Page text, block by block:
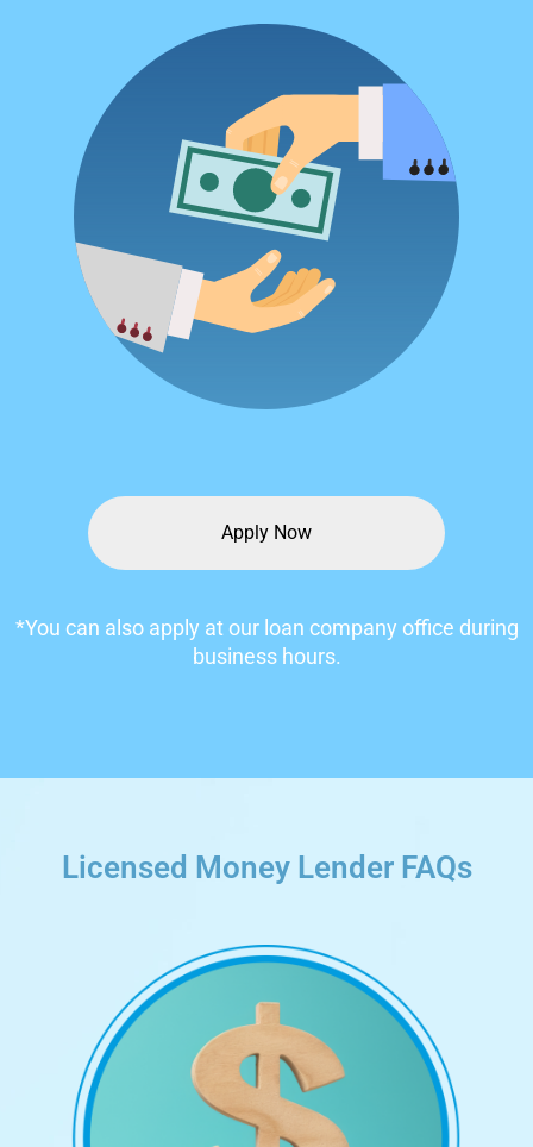
Apply Now
*You can also apply at our loan company office during
business hours.
Licensed Money Lender FAQs